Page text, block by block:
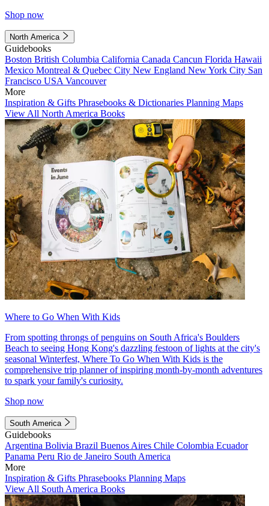
Shop now
North America
Guidebooks
Boston British Columbia California Canada Cancun Florida Hawaii
Mexico Montreal & Quebec City New England New York City San
Francisco USA Vancouver
More
Inspiration & Gifts Phrasebooks & Dictionaries Planning Maps
View All North America Books
Where to Go When With Kids
From spotting throngs of penguins on South Africa's Boulders
Beach to seeing Hong Kong's dazzling festoon of lights at the city's
seasonal Winterfest, Where To Go When With Kids is the
comprehensive trip planner of inspiring month-by-month adventures
to spark your family's curiosity.
Shop now
South America
Guidebooks
Argentina Bolivia Brazil Buenos Aires Chile Colombia Ecuador
Panama Peru Rio de Janeiro South America
More
Inspiration & Gifts Phrasebooks Planning Maps
View All South America Books